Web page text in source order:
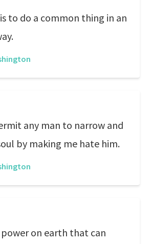
to do a common thing in an
any man to narrow and
by making me hate him.
power on earth that can